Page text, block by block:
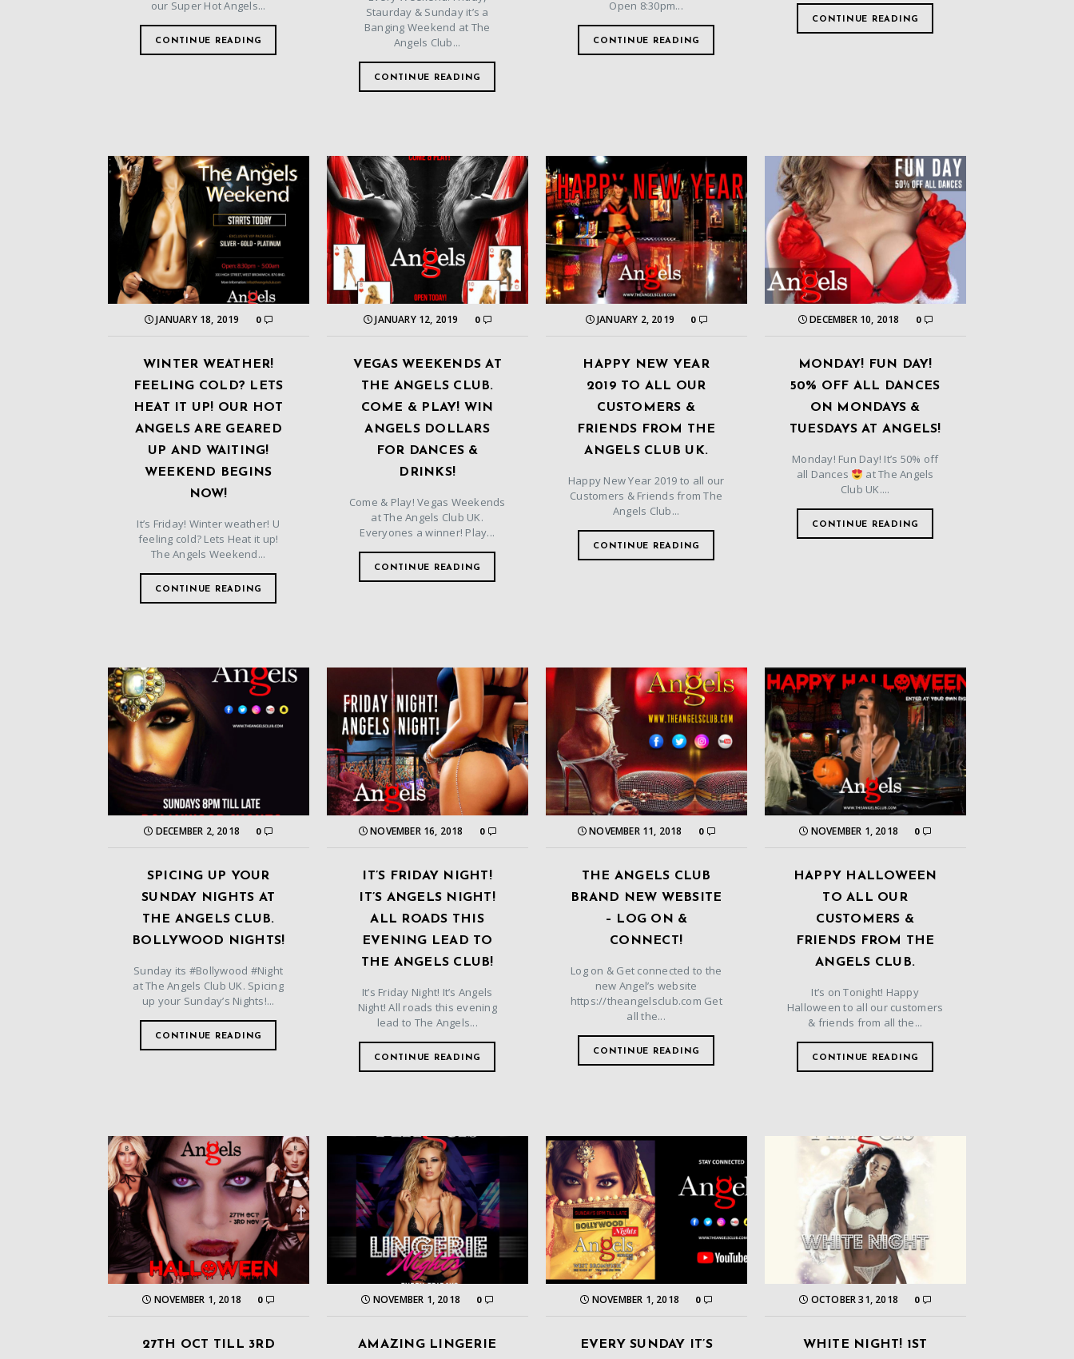
our Super Hot Angels...
CONTINUE READING
Staurday & Sunday it’s a
Banging Weekend at The
Angels Club...
CONTINUE READING
Open 8:30pm...
CONTINUE READING
CONTINUE READING
JANUARY 18, 2019 0
WINTER WEATHER!
FEELING COLD? LETS
HEAT IT UP! OUR HOT
ANGELS ARE GEARED
UP AND WAITING!
WEEKEND BEGINS
NOW!
It’s Friday! Winter weather! U
feeling cold? Lets Heat it up!
The Angels Weekend...
CONTINUE READING
JANUARY 12, 2019 0
VEGAS WEEKENDS AT
THE ANGELS CLUB.
COME & PLAY! WIN
ANGELS DOLLARS
FOR DANCES &
DRINKS!
Come & Play! Vegas Weekends
at The Angels Club UK.
Everyones a winner! Play...
CONTINUE READING
JANUARY 2, 2019 0
HAPPY NEW YEAR
2019 TO ALL OUR
CUSTOMERS &
FRIENDS FROM THE
ANGELS CLUB UK.
Happy New Year 2019 to all our
Customers & Friends from The
Angels Club...
CONTINUE READING
DECEMBER 10, 2018 0
MONDAY! FUN DAY!
50% OFF ALL DANCES
ON MONDAYS &
TUESDAYS AT ANGELS!
Monday! Fun Day! It’s 50% off
all Dances
at The Angels
Club UK....
CONTINUE READING
DECEMBER 2, 2018 0
SPICING UP YOUR
SUNDAY NIGHTS AT
THE ANGELS CLUB.
BOLLYWOOD NIGHTS!
Sunday its #Bollywood #Night
at The Angels Club UK. Spicing
up your Sunday’s Nights!...
CONTINUE READING
NOVEMBER 16, 2018 0
IT’S FRIDAY NIGHT!
IT’S ANGELS NIGHT!
ALL ROADS THIS
EVENING LEAD TO
THE ANGELS CLUB!
It’s Friday Night! It’s Angels
Night! All roads this evening
lead to The Angels...
CONTINUE READING
NOVEMBER 11, 2018 0
THE ANGELS CLUB
BRAND NEW WEBSITE
– LOG ON &
CONNECT!
Log on & Get connected to the
new Angel’s website
https://theangelsclub.com Get
all the...
CONTINUE READING
NOVEMBER 1, 2018 0
HAPPY HALLOWEEN
TO ALL OUR
CUSTOMERS &
FRIENDS FROM THE
ANGELS CLUB.
It’s on Tonight! Happy
Halloween to all our customers
& friends from all the...
CONTINUE READING
NOVEMBER 1, 2018 0
27TH OCT TILL 3RD
NOVEMBER 1, 2018 0
AMAZING LINGERIE
NOVEMBER 1, 2018 0
EVERY SUNDAY IT’S
OCTOBER 31, 2018 0
WHITE NIGHT! 1ST